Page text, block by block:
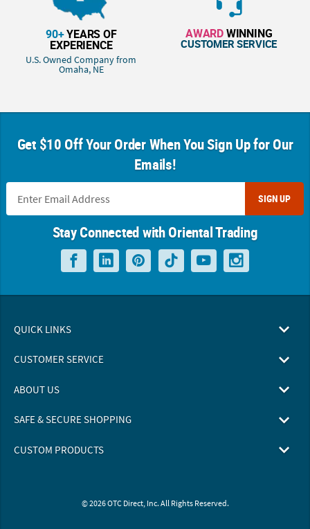
90+YEARS OF
EXPERIENCE
U.S. Owned Company from
Omaha, NE
AWARDWINNING
CUSTOMER SERVICE
Get $10 Off Your Order When You Sign Up for Our
Emails!
SIGN UP
Stay Connected with Oriental Trading
QUICK LINKS
CUSTOMER SERVICE
ABOUT US
SAFE & SECURE SHOPPING
CUSTOM PRODUCTS
© 2026 OTC Direct, Inc. All Rights Reserved.